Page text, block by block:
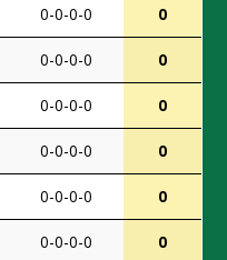
0-0-0-0 0
0-0-0-0 0
0-0-0-0 0
0-0-0-0 0
0-0-0-0 0
0-0-0-0 0